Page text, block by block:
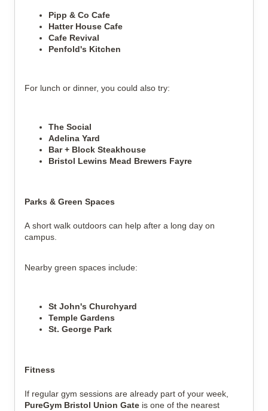
Pipp & Co Cafe
Hatter House Cafe
Cafe Revival
Penfold's Kitchen
For lunch or dinner, you could also try:
The Social
Adelina Yard
Bar + Block Steakhouse
Bristol Lewins Mead Brewers Fayre
Parks & Green Spaces
A short walk outdoors can help after a long day on
campus.
Nearby green spaces include:
St John's Churchyard
Temple Gardens
St. George Park
Fitness
PureGym Bristol Union Gate is one of the nearest